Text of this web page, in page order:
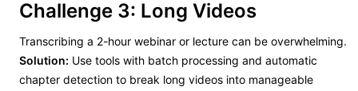
Challenge 3: Long Videos
Transcribing a 2-hour webinar or lecture can be overwhelming.
Solution: Use tools with batch processing and automatic
chapter detection to break long videos into manageable